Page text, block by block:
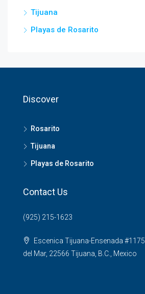
Tijuana
Playas de Rosarito
Discover
Rosarito
Tijuana
Playas de Rosarito
Contact Us
(925) 215-1623
Escenica Tijuana-Ensenada
del Mar, 22566 Tijuana, B.C., Mexico